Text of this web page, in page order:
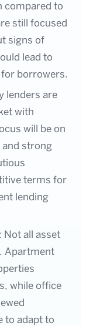
compared to
still focused
signs of
lead to
borrowers.
lenders are
with
will be on
strong
terms for
lending
: Not all asset
Apartment
while office
to adapt to